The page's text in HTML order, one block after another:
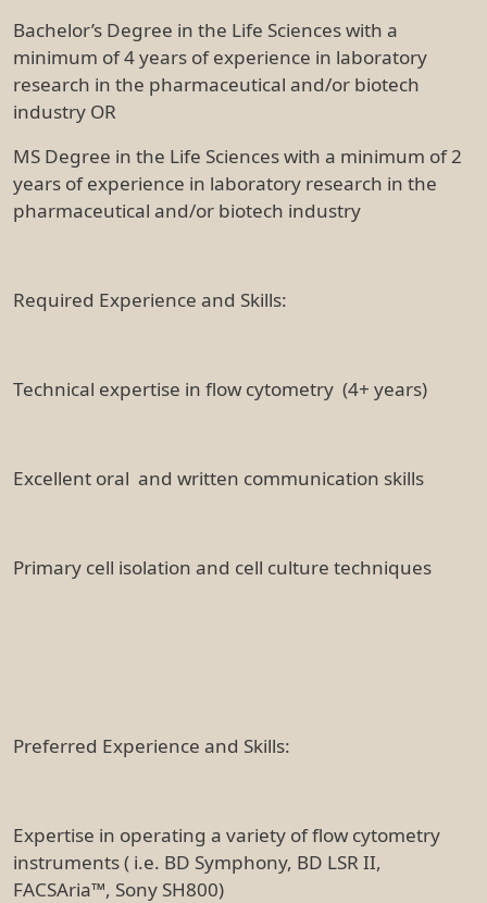
Bachelor’s Degree in the Life Sciences with a
minimum of 4 years of experience in laboratory
research in the pharmaceutical and/or biotech
industry OR
MS Degree in the Life Sciences with a minimum of 2
years of experience in laboratory research in the
pharmaceutical and/or biotech industry
Required Experience and Skills:
Technical expertise in flow cytometry (4+ years)
Excellent oral and written communication skills
Primary cell isolation and cell culture techniques
Preferred Experience and Skills:
Expertise in operating a variety of flow cytometry
instruments ( i.e. BD Symphony, BD LSR II,
FACSAria™, Sony SH800)